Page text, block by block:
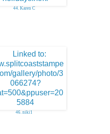
44. Karen C
46. niki1